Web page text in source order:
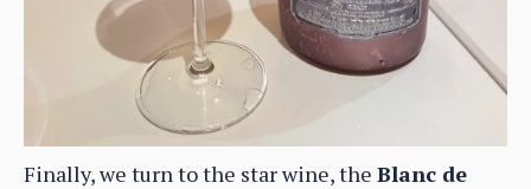
Finally, we turn to the star wine, the Blanc de